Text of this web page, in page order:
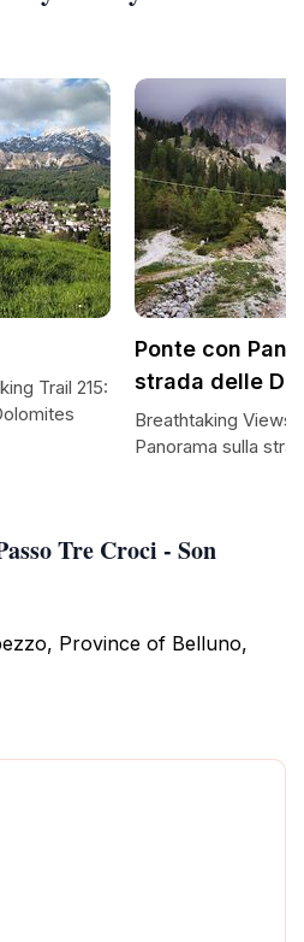
Tre Croci - Son
Province of Belluno,
Trail 215:
Ponte con
strada delle
Breathtaking Views
Panorama sulla